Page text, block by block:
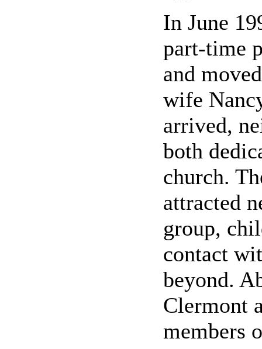
In June
part-time
and
wife
arrived,
both
church.
attracted
group,
contact
beyond.
Clermont
members